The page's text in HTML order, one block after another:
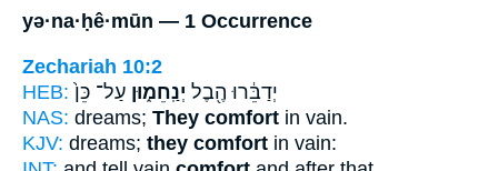
yə·na·ḥê·mūn — 1 Occurrence
Zechariah 10:2
HEB:
יְדַבֵּ֔רוּ הֶ֖בֶל יְנַֽחֵמ֑וּן עַל־ כֵּן֙
NAS: dreams; They comfort in vain.
KJV: dreams; they comfort in vain: